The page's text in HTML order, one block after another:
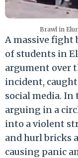
Brawl in
A massive fight
of students in
argument over
incident,
social media. In
arguing in a
into a violent
and hurl bricks
causing panic